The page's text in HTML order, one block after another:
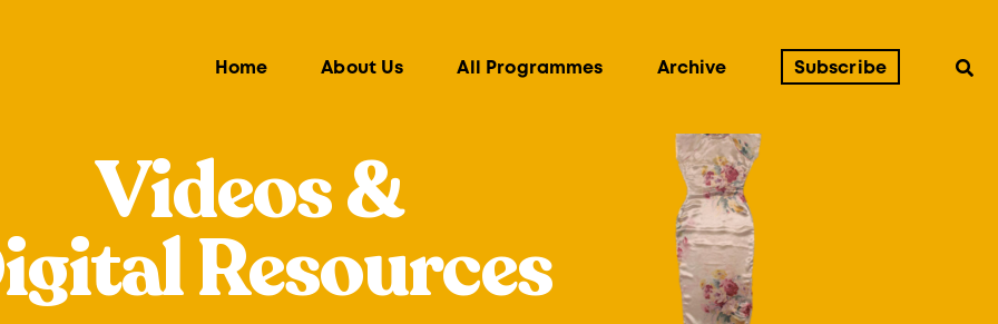
Home About Us All Programmes Archive Subscribe
Videos &
Resources